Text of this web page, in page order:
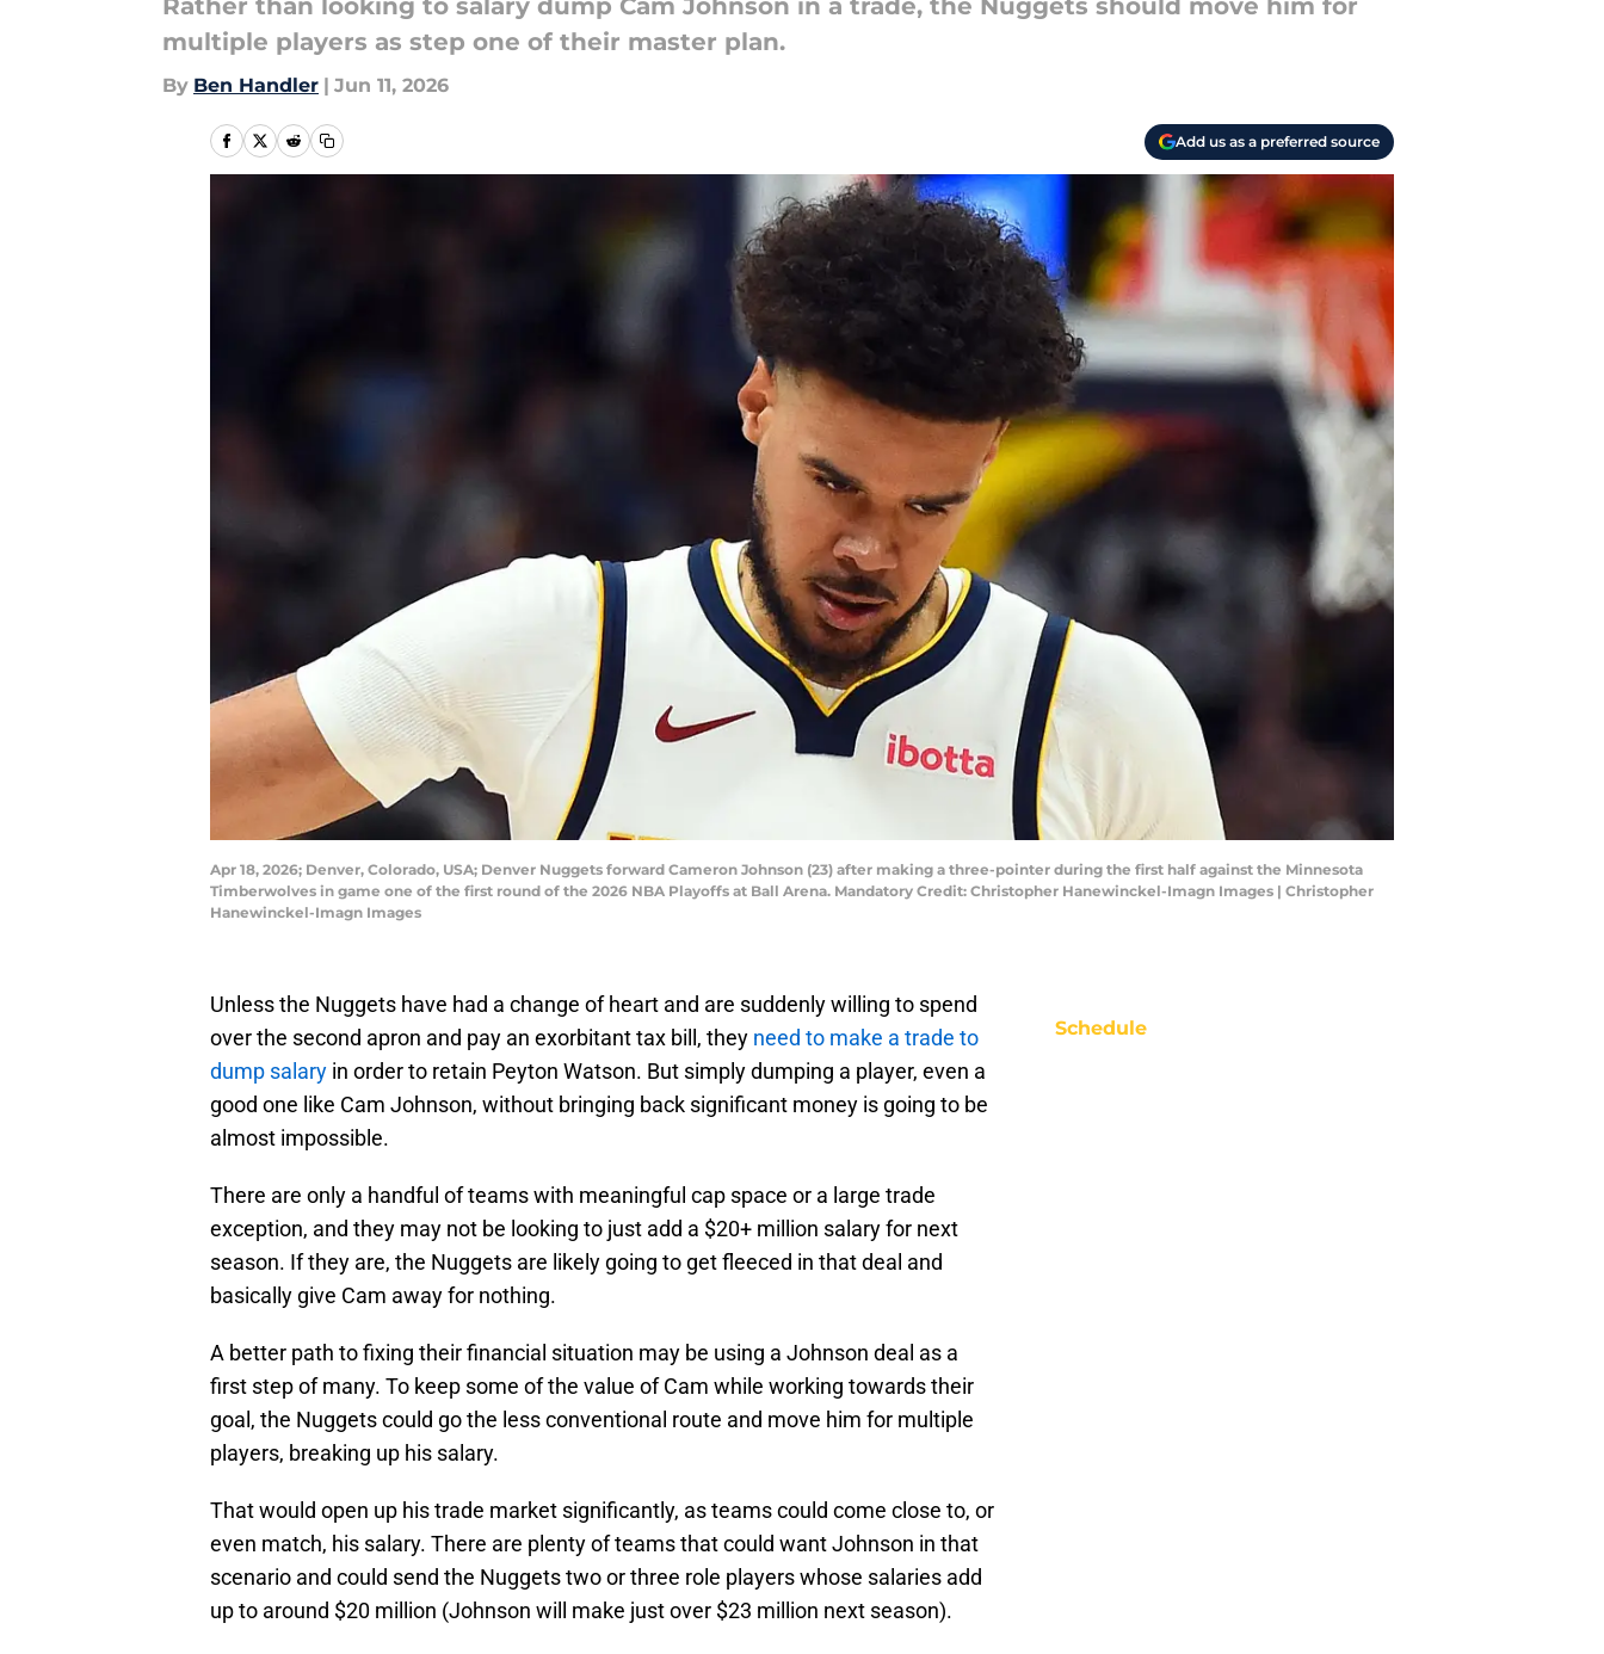
Rather than looking to salary dump Cam Johnson in a trade, the Nuggets should move him for
multiple players as step one of their master plan.
By Ben Handler | Jun 11, 2026
Add us as a preferred source
Apr 18, 2026; Denver, Colorado, USA; Denver Nuggets forward Cameron Johnson (23) after making a three-pointer during the first half against the Minnesota
Timberwolves in game one of the first round of the 2026 NBA Playoffs at Ball Arena. Mandatory Credit: Christopher Hanewinckel-Imagn Images | Christopher
Hanewinckel-Imagn Images
Unless the Nuggets have had a change of heart and are suddenly willing to spend
over the second apron and pay an exorbitant tax bill, they need to make a trade to
dump salary in order to retain Peyton Watson. But simply dumping a player, even a
good one like Cam Johnson, without bringing back significant money is going to be
almost impossible.
There are only a handful of teams with meaningful cap space or a large trade
exception, and they may not be looking to just add a $20+ million salary for next
season. If they are, the Nuggets are likely going to get fleeced in that deal and
basically give Cam away for nothing.
A better path to fixing their financial situation may be using a Johnson deal as a
first step of many. To keep some of the value of Cam while working towards their
goal, the Nuggets could go the less conventional route and move him for multiple
players, breaking up his salary.
That would open up his trade market significantly, as teams could come close to, or
even match, his salary. There are plenty of teams that could want Johnson in that
scenario and could send the Nuggets two or three role players whose salaries add
up to around $20 million (Johnson will make just over $23 million next season).
Schedule